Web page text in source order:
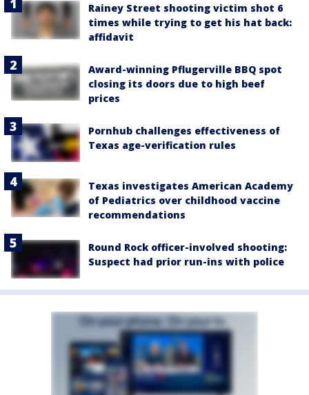
Rainey Street shooting victim shot 6
times while trying to get his hat back:
affidavit
Award-winning Pflugerville BBQ spot
closing its doors due to high beef
prices
Pornhub challenges effectiveness of
Texas age-verification rules
Texas investigates American Academy
of Pediatrics over childhood vaccine
recommendations
Round Rock officer-involved shooting:
Suspect had prior run-ins with police